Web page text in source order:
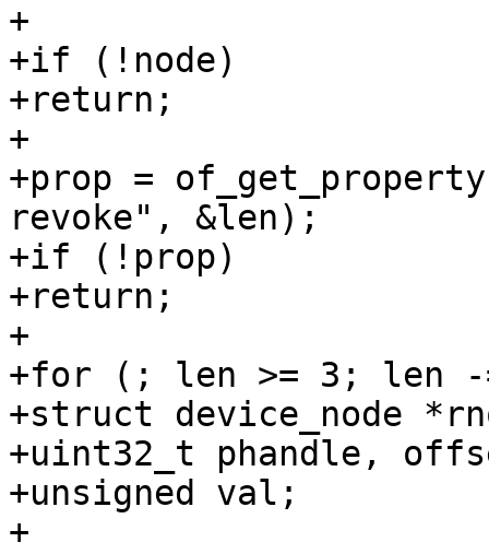
+
+if (!node)
+return;
+
+prop =
revoke", &len);
+if (!prop)
+return;
+
+for (; len >= 3; len
+struct device_node
+uint32_t phandle,
+unsigned val;
+